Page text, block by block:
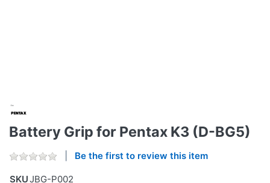
Battery Grip for Pentax K3 (D-BG5)
Be the first to review this item
SKUJBG-P002